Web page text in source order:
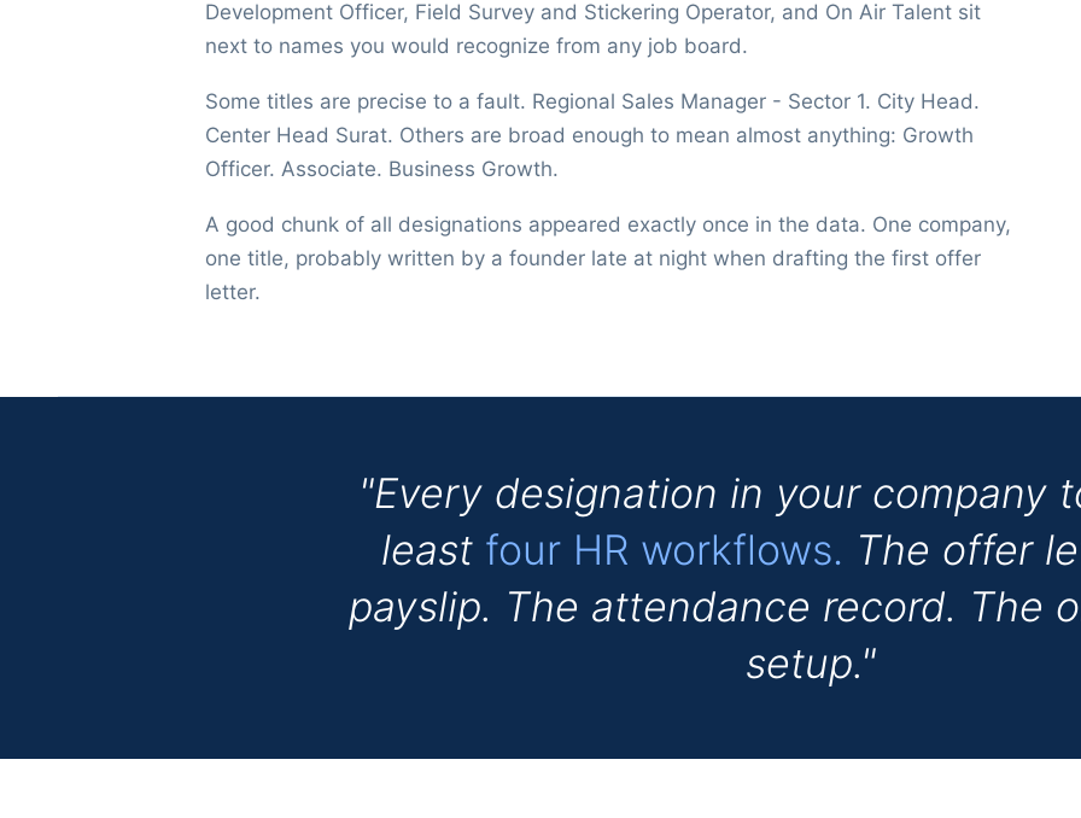
Development Officer, Field Survey and Stickering Operator, and On Air Talent sit
next to names you would recognize from any job board.
Some titles are precise to a fault. Regional Sales Manager - Sector 1. City Head.
Center Head Surat. Others are broad enough to mean almost anything: Growth
Officer. Associate. Business Growth.
A good chunk of all designations appeared exactly once in the data. One company,
one title, probably written by a founder late at night when drafting the first offer
letter.
"Every designation in your company
least four HR workflows. The offer
payslip. The attendance record. The
setup."